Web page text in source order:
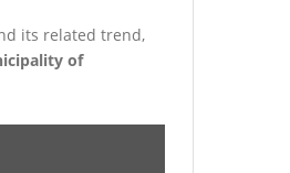
its related trend,
of